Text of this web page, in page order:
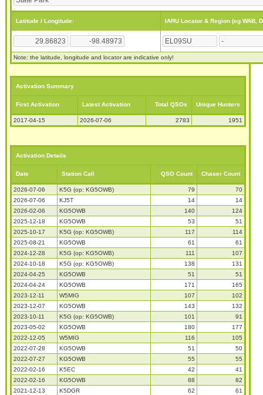
Latitude / Longitude: IARU Locator & Region (eg WAB,
Note: the latitude, longitude and locator are indicative only!
Activation Summary
First Activation Latest Activation Total QSOs Unique Hunters
2017-04-15 2026-07-06 2783 1951
Activation Details
Date Station Call QSO Count Chaser Count
2026-07-06 K5G (op: KG5OWB) 79
70
2026-07-06
KJ5T 14
14
2026-02-06
KG5OWB 140
124
2025-12-18
KG5OWB 53
51
2025-10-17
K5G (op: KG5OWB) 117
114
2025-08-21
KG5OWB 61
61
2024-12-28
K5G (op: KG5OWB) 111
107
2024-10-18
K5G (op: KG5OWB) 138
131
2024-04-25
KG5OWB 51
51
2024-04-24
KG5OWB 171
165
2023-12-11
W5MIG 107
102
2023-12-07
KG5OWB 143
132
2023-10-11
K5G (op: KG5OWB) 101
91
2023-05-02
KG5OWB 180
177
2022-12-05
W5MIG 116
105
2022-07-28
KG5OWB 51
50
2022-07-27
KG5OWB 55
55
2022-02-16
K5EC 42
41
2022-02-16
KG5OWB 88
82
2021-12-13
K5DGR 62
61